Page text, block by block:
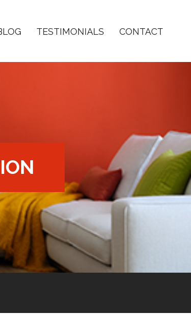
TESTIMONIALS CONTACT